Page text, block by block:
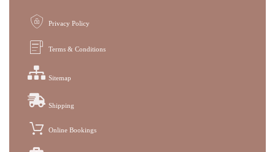
Privacy Policy
Terms & Conditions
Sitemap
Shipping
Online Bookings